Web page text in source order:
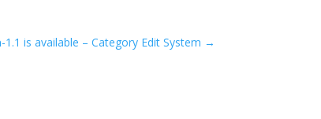
1.1 is available – Category Edit System →